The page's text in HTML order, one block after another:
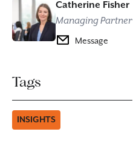
Catherine Fisher
Managing Partner
Message
Tags
INSIGHTS